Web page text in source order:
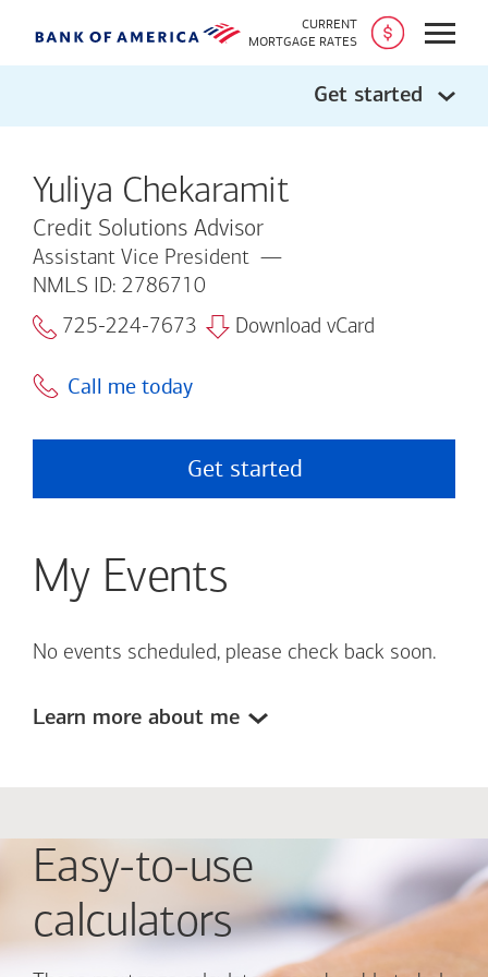
CURRENT
MORTGAGE RATES
Open
Get started
Yuliya Chekaramit
Credit Solutions Advisor
Assistant Vice President
NMLS ID: 2786710
725-224-7673
Download vCard
Call me today
Get started
My Events
No events scheduled, please check back soon.
Learn more about me
Easy-to-use
calculators